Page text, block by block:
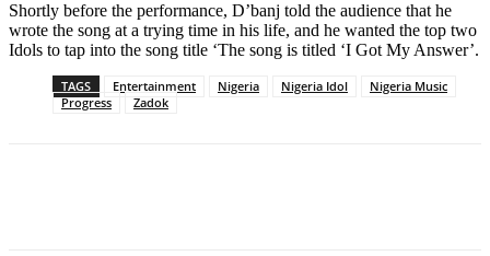
Shortly before the performance, D’banj told the audience that he
wrote the song at a trying time in his life, and he wanted the top two
Idols to tap into the song title ‘The song is titled ‘I Got My Answer’.
TAGS Entertainment Nigeria Nigeria Idol
Nigeria Music
Progress
Zadok